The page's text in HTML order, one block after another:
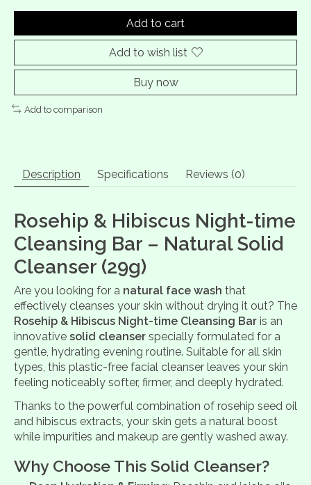
Add to cart
Add to wish list
Buy now
Add to comparison
Description Specifications Reviews (0)
Rosehip & Hibiscus Night-time
Cleansing Bar – Natural Solid
Cleanser (29g)
Are you looking for a natural face wash that
effectively cleanses your skin without drying it out? The
Rosehip & Hibiscus Night-time Cleansing Bar is an
innovative solid cleanser specially formulated for a
gentle, hydrating evening routine. Suitable for all skin
types, this plastic-free facial cleanser leaves your skin
feeling noticeably softer, firmer, and deeply hydrated.
Thanks to the powerful combination of rosehip seed oil
and hibiscus extracts, your skin gets a natural boost
while impurities and makeup are gently washed away.
Why Choose This Solid Cleanser?